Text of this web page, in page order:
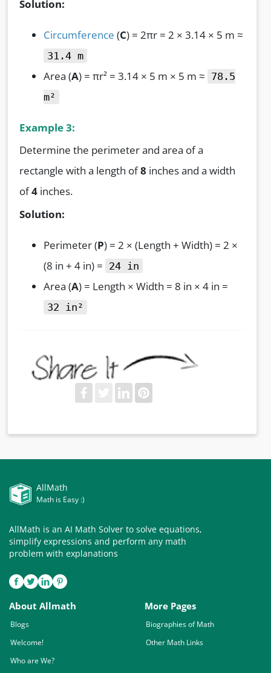
Solution:
Circumference (C) = 2πr = 2 × 3.14 × 5 m ≈
31.4 m
Area (A) = πr² = 3.14 × 5 m × 5 m ≈ 78.5
m²
Example 3:
Determine the perimeter and area of a
rectangle with a length of8 inches and a width
of4 inches.
Solution:
Perimeter (P) = 2 × (Length + Width) = 2 ×
(8 in + 4 in) = 24 in
Area (A) = Length × Width = 8 in × 4 in =
32 in²
AllMath
Math is Easy :)
AllMath is an AI Math Solver to solve equations,
simplify expressions and perform any math
problem with explanations
About Allmath
Blogs
Welcome!
Who are We?
More Pages
Biographies of Math
Other Math Links